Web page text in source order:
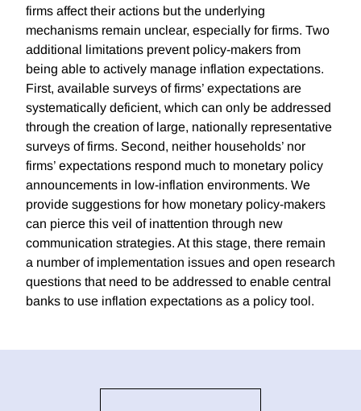
firms affect their actions but the underlying
mechanisms remain unclear, especially for firms. Two
additional limitations prevent policy-makers from
being able to actively manage inflation expectations.
First, available surveys of firms’ expectations are
systematically deficient, which can only be addressed
through the creation of large, nationally representative
surveys of firms. Second, neither households’ nor
firms’ expectations respond much to monetary policy
announcements in low-inflation environments. We
provide suggestions for how monetary policy-makers
can pierce this veil of inattention through new
communication strategies. At this stage, there remain
a number of implementation issues and open research
questions that need to be addressed to enable central
banks to use inflation expectations as a policy tool.